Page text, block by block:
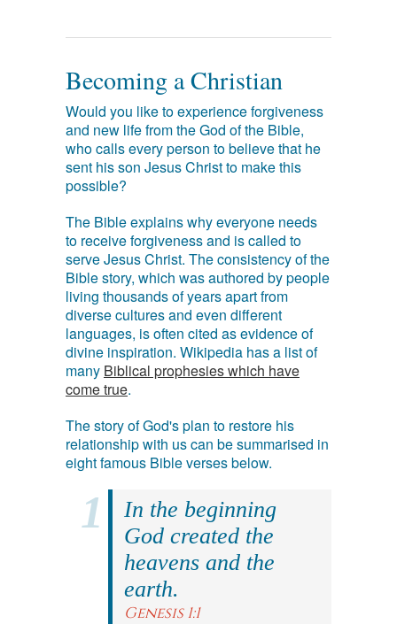
Becoming a Christian
Would you like to experience forgiveness
and new life from the God of the Bible,
who calls every person to believe that he
sent his son Jesus Christ to make this
possible?
The Bible explains why everyone needs
to receive forgiveness and is called to
serve Jesus Christ. The consistency of the
Bible story, which was authored by people
living thousands of years apart from
diverse cultures and even different
languages, is often cited as evidence of
divine inspiration. Wikipedia has a list of
many Biblical prophesies which have
come true.
The story of God's plan to restore his
relationship with us can be summarised in
eight famous Bible verses below.
In the beginning
God created the
heavens and the
earth.
Genesis 1:1